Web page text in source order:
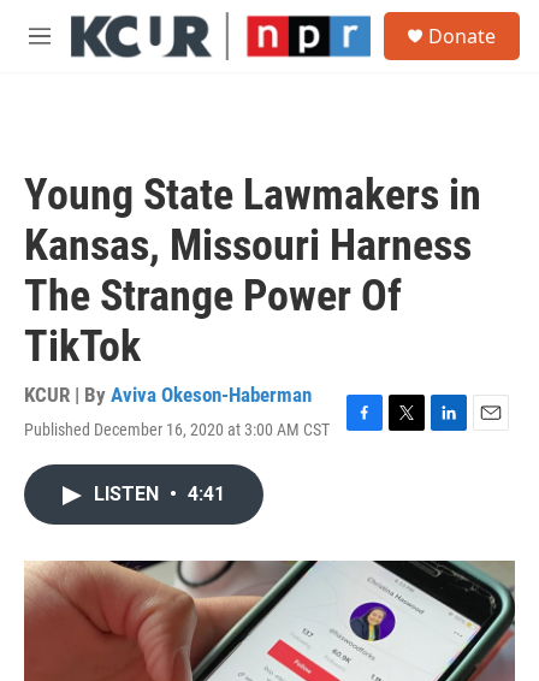
Skip to main content
M
Donate
Young State Lawmakers in
Kansas, Missouri Harness
The Strange Power Of
TikTok
KCUR | By Aviva Okeson-Haberman
Published December 16, 2020 at 3:00 AM CST
F
o
T
r
L
I
n
E
LISTEN • 4:41